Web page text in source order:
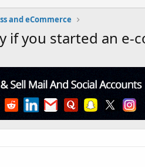
and eCommerce
if you started an e-